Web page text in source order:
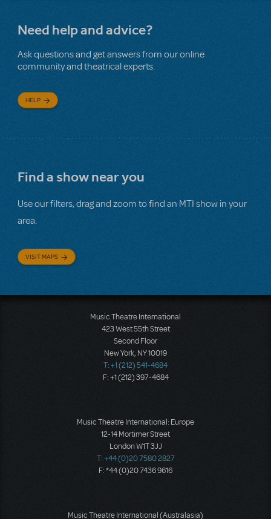
Need help and advice?
Ask questions and get answers from our online
community and theatrical experts.
HELP
Find a show near you
Use our filters, drag and zoom to find an MTI show in your
area.
VISIT MAPS
Music Theatre International
423 West 55th Street
Second Floor
New York, NY 10019
T: +1 (212) 541-4684
F: +1 (212) 397-4684
Music Theatre International: Europe
12-14 Mortimer Street
London W1T 3JJ
T: +44 (0)20 7580 2827
F: *44 (0)20 7436 9616
Music Theatre International (Australasia)